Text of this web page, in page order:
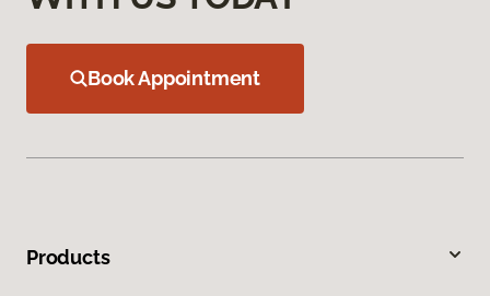
Book Appointment
Products